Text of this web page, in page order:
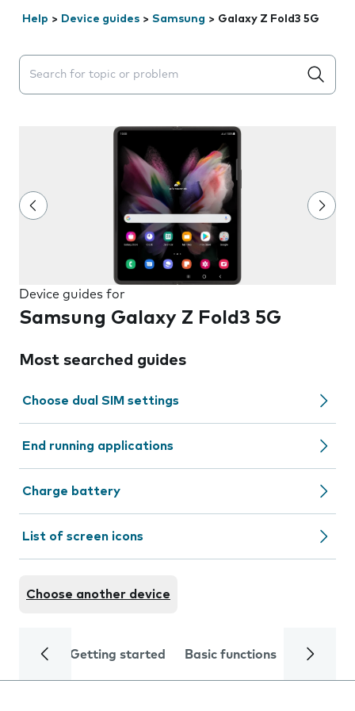
Help > Device guides > Samsung > Galaxy Z Fold3 5G
Search suggestions will appear below the field as you
Device guides for
Samsung Galaxy Z Fold3 5G
Most searched guides
Choose dual SIM settings
End running applications
Charge battery
List of screen icons
Choose another device
Getting started Basic functions Calls